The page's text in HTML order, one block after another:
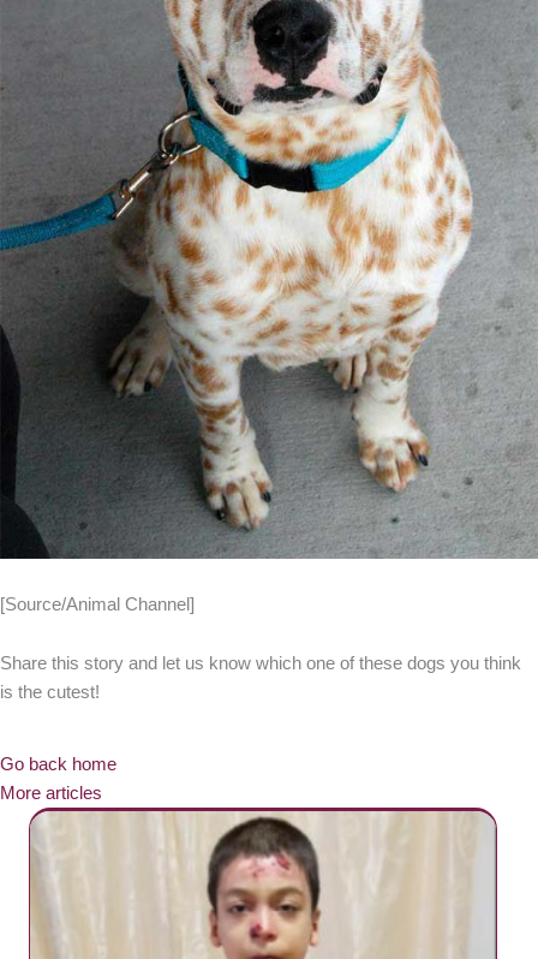
[Source/Animal Channel]
Share this story and let us know which one of these dogs you think
is the cutest!
Go back home
More articles